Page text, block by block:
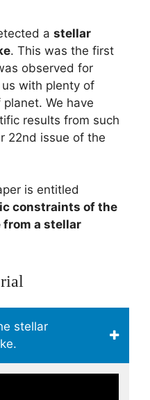
a stellar
. This was the first
observed for
with plenty of
We have
results from such
22nd issue of the
is entitled
constraints of the
from a stellar
stellar